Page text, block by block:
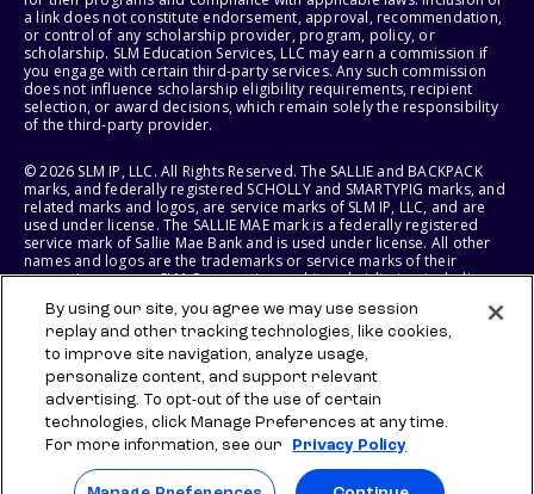
a link does not constitute endorsement, approval, recommendation,
or control of any scholarship provider, program, policy, or
scholarship. SLM Education Services, LLC may earn a commission if
you engage with certain third-party services. Any such commission
does not influence scholarship eligibility requirements, recipient
selection, or award decisions, which remain solely the responsibility
of the third-party provider.
© 2026 SLM IP, LLC. All Rights Reserved. The SALLIE and BACKPACK
marks, and federally registered SCHOLLY and SMARTYPIG marks, and
related marks and logos, are service marks of SLM IP, LLC, and are
used under license. The SALLIE MAE mark is a federally registered
service mark of Sallie Mae Bank and is used under license. All other
names and logos are the trademarks or service marks of their
respective owners. SLM Corporation and its subsidiaries, including
States of America.
SLM EDUCATION SERVICES, LLC AND SALLIE MAE BANK RESERVE THE
RIGHT TO MODIFY OR DISCONTINUE PRODUCTS, SERVICES, AND
BENEFITS AT ANY TIME WITHOUT NOTICE.
By using our site, you agree we may use session
replay and other tracking technologies, like cookies,
to improve site navigation, analyze usage,
personalize content, and support relevant
advertising. To opt-out of the use of certain
technologies, click Manage Preferences at any time.
For more information, see our
Privacy Policy